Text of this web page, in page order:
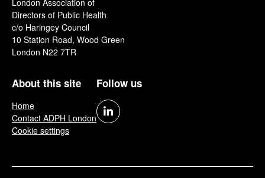
London Association of
Directors of Public Health
c/o Haringey Council
10 Station Road, Wood Green
London N22 7TR
About this site
Home
Contact ADPH London
Cookie settings
Follow us